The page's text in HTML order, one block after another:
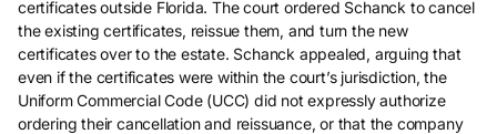
certificates outside Florida. The court ordered Schanck to cancel
the existing certificates, reissue them, and turn the new
certificates over to the estate. Schanck appealed, arguing that
even if the certificates were within the court’s jurisdiction, the
Uniform Commercial Code (UCC) did not expressly authorize
ordering their cancellation and reissuance, or that the company